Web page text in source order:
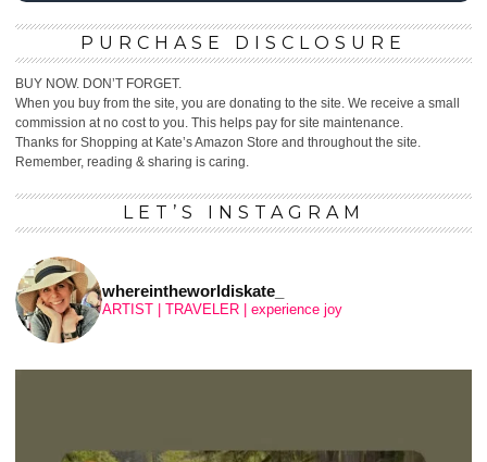
PURCHASE DISCLOSURE
BUY NOW. DON’T FORGET.
When you buy from the site, you are donating to the site. We receive a small
commission at no cost to you. This helps pay for site maintenance.
Thanks for Shopping at Kate’s Amazon Store and throughout the site.
Remember, reading & sharing is caring.
LET’S INSTAGRAM
whereintheworldiskate_
ARTIST | TRAVELER | experience joy